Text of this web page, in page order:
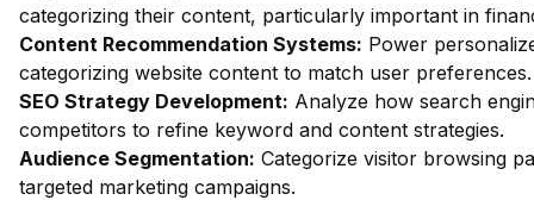
categorizing their content, particularly important in
Content Recommendation Systems: Power
categorizing website content to match user preferences.
SEO Strategy Development: Analyze how search
competitors to refine keyword and content strategies.
Audience Segmentation: Categorize visitor browsing
targeted marketing campaigns.